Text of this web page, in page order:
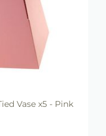
Vase x5 - Pink